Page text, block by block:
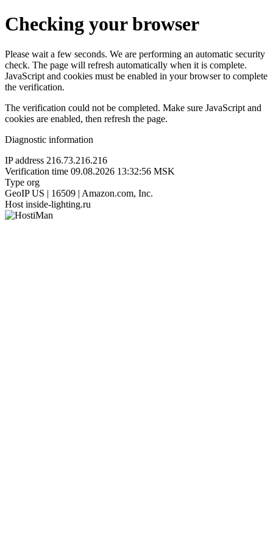
Checking your browser
Please wait a few seconds. We are performing an automatic security
check. The page will refresh automatically when it is complete.
JavaScript and cookies must be enabled in your browser to complete
the verification.
The verification could not be completed. Make sure JavaScript and
cookies are enabled, then refresh the page.
Diagnostic information
IP address 216.73.216.216
Verification time 09.08.2026 13:32:56 MSK
Type org
GeoIP US | 16509 | Amazon.com, Inc.
Host inside-lighting.ru